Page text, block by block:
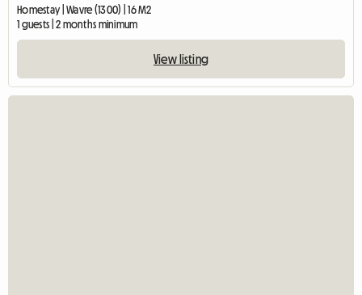
Homestay | Wavre (1300) | 16 M2
1 guests | 2 months minimum
View listing